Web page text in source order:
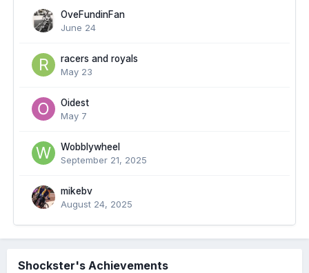
OveFundinFan
June 24
racers and royals
May 23
Oidest
May 7
Wobblywheel
September 21, 2025
mikebv
August 24, 2025
Shockster's Achievements